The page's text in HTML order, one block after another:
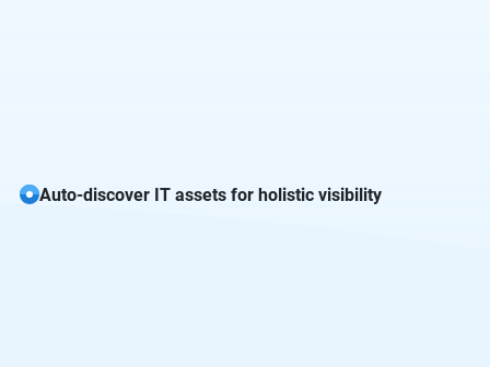
Auto-discover IT assets for holistic visibility